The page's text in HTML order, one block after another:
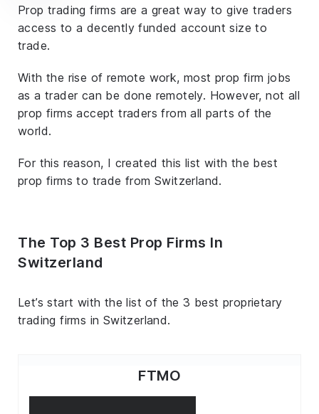
Prop trading firms are a great way to give traders
access to a decently funded account size to
trade.
With the rise of remote work, most prop firm jobs
as a trader can be done remotely. However, not all
prop firms accept traders from all parts of the
world.
For this reason, I created this list with the best
prop firms to trade from Switzerland.
The Top 3 Best Prop Firms In
Switzerland
Let’s start with the list of the 3 best proprietary
trading firms in Switzerland.
FTMO